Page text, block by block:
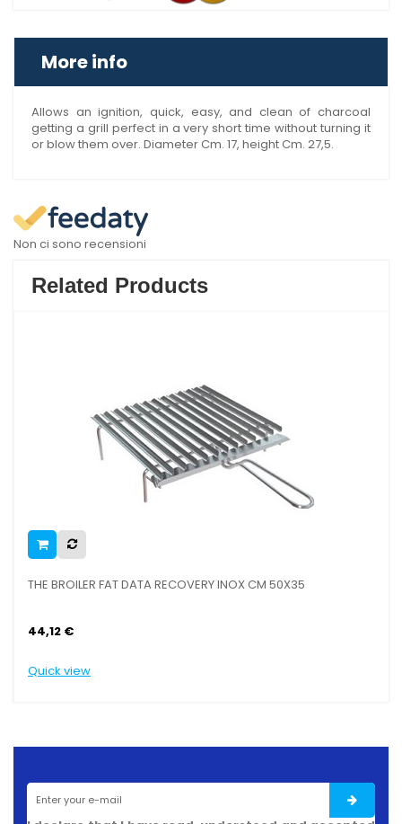
More info
Allows an ignition, quick, easy, and clean of charcoal
getting a grill perfect in a very short time without turning it
or blow them over. Diameter Cm. 17, height Cm. 27,5.
Non ci sono recensioni
Related Products
THE BROILER FAT DATA RECOVERY INOX CM 50X35
44,12 €
Quick view